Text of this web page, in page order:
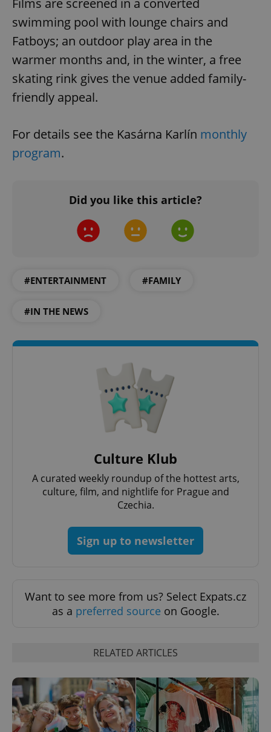
Films are screened in a converted
swimming pool with lounge chairs and
Fatboys; an outdoor play area in the
warmer months and, in the winter, a free
skating rink gives the venue added family-
friendly appeal.
For details see the Kasárna Karlín monthly
program.
Did you like this article?
#ENTERTAINMENT #FAMILY
#IN THE NEWS
Culture Klub
A curated weekly roundup of the hottest arts,
culture, film, and nightlife for Prague and
Czechia.
Sign up to newsletter
Want to see more from us? Select Expats.cz
as a preferred source on Google.
RELATED ARTICLES
CookieScriptConsent
CookieScript
expss .www.expats.cz
exprt .expats.cz
Name
Provider
/Domain
Expiration Description
_ga 1 year 1 This cookie
Name
Provider
Expiration Description